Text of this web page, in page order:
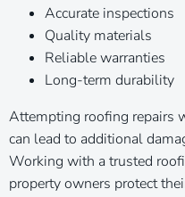
Accurate inspections
Quality materials
Reliable warranties
Long-term durability
Attempting roofing repairs
can lead to additional
Working with a trusted
property owners protect